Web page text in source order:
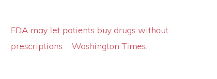
FDA may let patients buy drugs without
prescriptions – Washington Times.